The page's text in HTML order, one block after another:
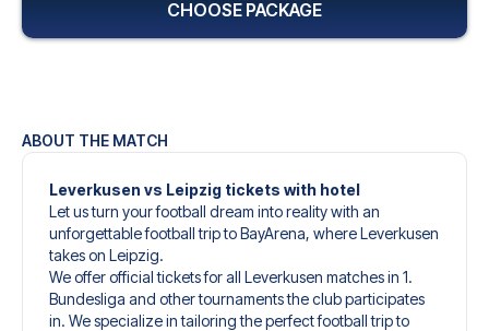
ABOUT THE MATCH
Leverkusen vs Leipzig tickets with hotel
Let us turn your football dream into reality with an
unforgettable football trip to BayArena, where Leverkusen
takes on Leipzig.
We offer official tickets for all Leverkusen matches in 1.
Bundesliga and other tournaments the club participates
in. We specialize in tailoring the perfect football trip to
CHOOSE PACKAGE